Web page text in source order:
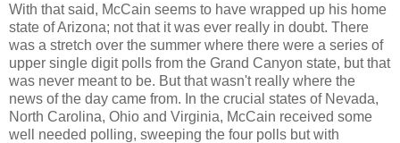
With that said, McCain seems to have wrapped up his home
state of Arizona; not that it was ever really in doubt. There
was a stretch over the summer where there were a series of
upper single digit polls from the Grand Canyon state, but that
was never meant to be. But that wasn't really where the
news of the day came from. In the crucial states of Nevada,
North Carolina, Ohio and Virginia, McCain received some
well needed polling, sweeping the four polls but with